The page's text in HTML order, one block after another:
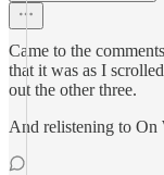
Came to the
that it was as I
out the other three.
And relistening to